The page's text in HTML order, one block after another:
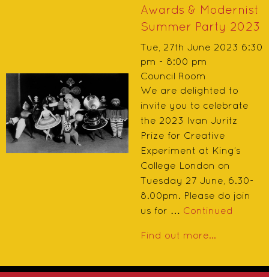
Awards & Modernist
Summer Party 2023
Tue, 27th June 2023 6:30
pm - 8:00 pm
Council Room
We are delighted to
invite you to celebrate
the 2023 Ivan Juritz
Prize for Creative
Experiment at King’s
College London on
Tuesday 27 June, 6.30-
8.00pm. Please do join
us for … Continued
Find out more...